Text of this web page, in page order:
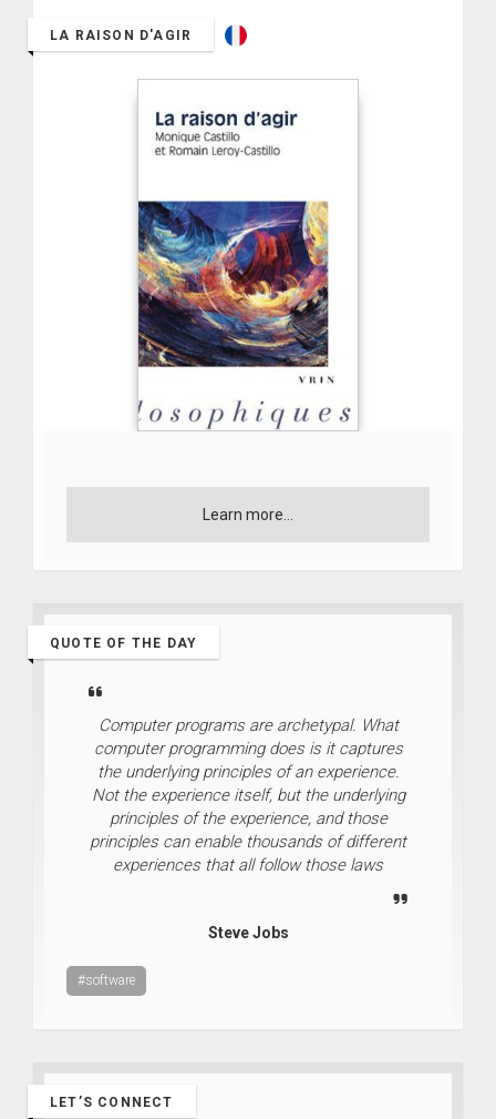
LA RAISON D'AGIR
Learn more...
QUOTE OF THE DAY
Computer programs are archetypal. What
computer programming does is it captures
the underlying principles of an experience.
Not the experience itself, but the underlying
principles of the experience, and those
principles can enable thousands of different
experiences that all follow those laws
Steve Jobs
#software
LET’S CONNECT